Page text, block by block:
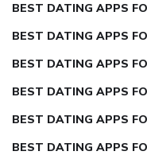
BEST DATING APPS
BEST DATING APPS
BEST DATING APPS
BEST DATING APPS
BEST DATING APPS
BEST DATING APPS